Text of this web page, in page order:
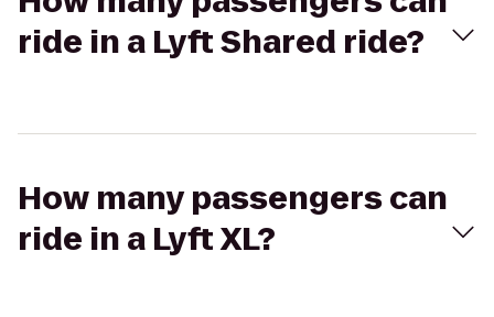
ride in a Lyft Shared ride?
How many passengers can
ride in a Lyft XL?